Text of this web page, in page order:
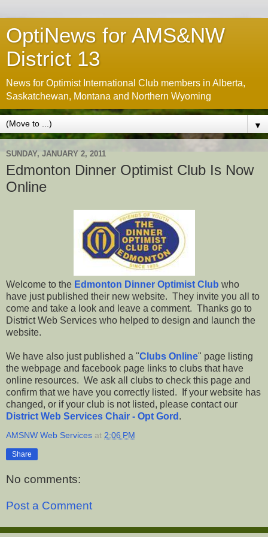
OptiNews for AMS&NW
District 13
News for Optimist International Club members in Alberta,
Saskatchewan, Montana and Northern Wyoming
▼
SUNDAY, JANUARY 2, 2011
Edmonton Dinner Optimist Club Is Now
Online
Welcome to the Edmonton Dinner Optimist Club who
have just published their new website. They invite you all to
come and take a look and leave a comment. Thanks go to
District Web Services who helped to design and launch the
website.
We have also just published a "Clubs Online" page listing
the webpage and facebook page links to clubs that have
online resources. We ask all clubs to check this page and
confirm that we have you correctly listed. If your website has
changed, or if your club is not listed, please contact our
District Web Services Chair - Opt Gord .
AMSNW Web Services at 2:06 PM
Share
No comments:
Post a Comment